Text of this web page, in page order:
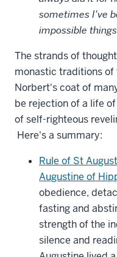
sometimes I've
impossible
The strands of
monastic traditions of
Norbert's coat of
be rejection of a life
of self-righteous
Here's a summary:
Rule of St
Augustine of
obedience,
fasting and
strength of the
silence and